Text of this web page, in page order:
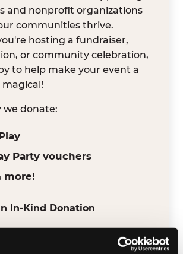
and nonprofit organizations
communities thrive.
hosting a fundraiser,
or community celebration,
to help make your event a
magical!
we donate:
Party vouchers
more!
In-Kind Donation
for verified schools and